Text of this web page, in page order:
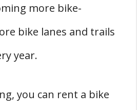
more bike-
bike lanes and trails
year.
you can rent a bike